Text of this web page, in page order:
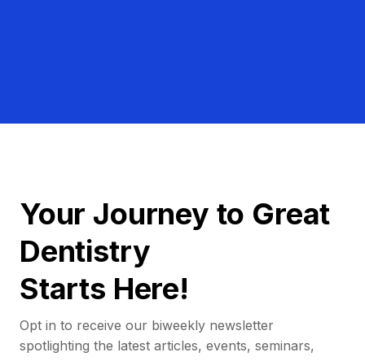
Your Journey to Great
Dentistry
Starts Here!
Opt in to receive our biweekly newsletter
spotlighting the latest articles, events, seminars,